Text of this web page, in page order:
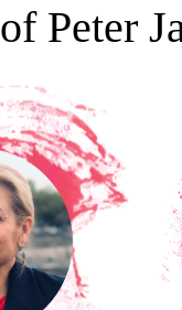
of Peter